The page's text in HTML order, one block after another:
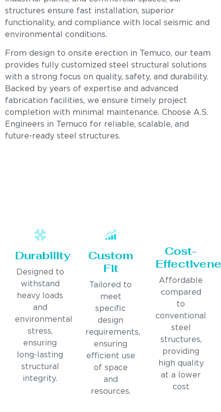
structures ensure fast installation, superior
functionality, and compliance with local seismic and
environmental conditions.
From design to onsite erection in Temuco, our team
provides fully customized steel structural solutions
with a strong focus on quality, safety, and durability.
Backed by years of expertise and advanced
fabrication facilities, we ensure timely project
completion with minimal maintenance. Choose A.S.
Engineers in Temuco for reliable, scalable, and
future-ready steel structures.
Durability
Designed to
withstand
heavy loads
and
environmental
stress,
ensuring
long-lasting
structural
integrity.
Custom
Fit
Tailored to
meet
specific
design
requirements,
ensuring
efficient use
of space
and
resources.
Cost-
Affordable
compared
to
conventional
steel
structures,
providing
high quality
at a lower
cost